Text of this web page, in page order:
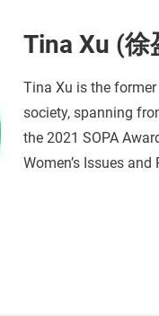
Tina Xu (徐
Tina Xu is the
society, spanning
the 2021 SOPA
Women’s Issues and